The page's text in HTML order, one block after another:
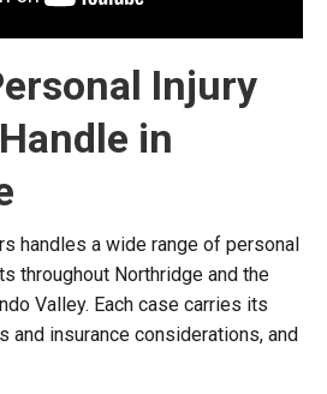
Injury
in
handles a wide range of personal
throughout Northridge and the
Valley. Each case carries its
and insurance considerations, and